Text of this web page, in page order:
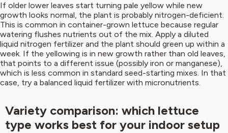
If older lower leaves start turning pale yellow while new
growth looks normal, the plant is probably nitrogen-deficient.
This is common in container-grown lettuce because regular
watering flushes nutrients out of the mix. Apply a diluted
liquid nitrogen fertilizer and the plant should green up within a
week. If the yellowing is in new growth rather than old leaves,
that points to a different issue (possibly iron or manganese),
which is less common in standard seed-starting mixes. In that
case, try a balanced liquid fertilizer with micronutrients.
Variety comparison: which lettuce
type works best for your indoor setup